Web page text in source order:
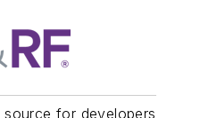
for developers